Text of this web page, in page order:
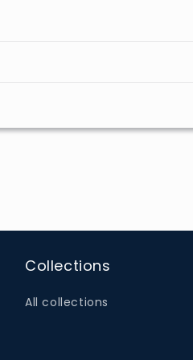
Collections
All collections